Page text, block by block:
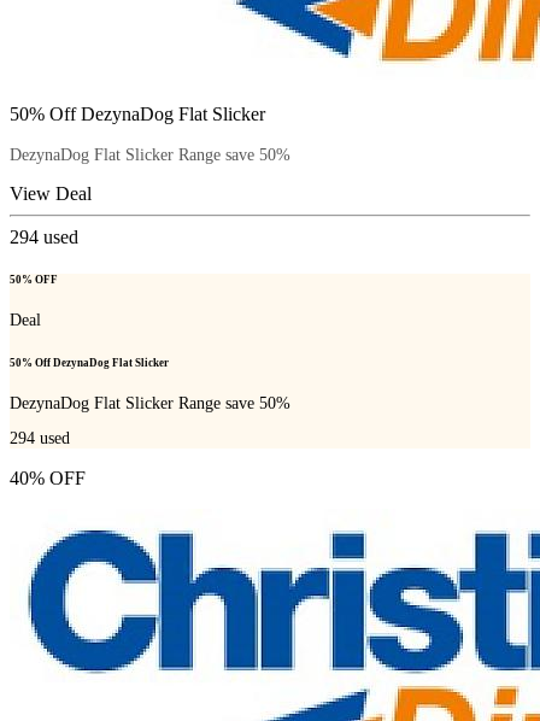
50% Off DezynaDog Flat Slicker
DezynaDog Flat Slicker Range save 50%
View Deal
294 used
50% OFF
Deal
50% Off DezynaDog Flat Slicker
DezynaDog Flat Slicker Range save 50%
294 used
40% OFF